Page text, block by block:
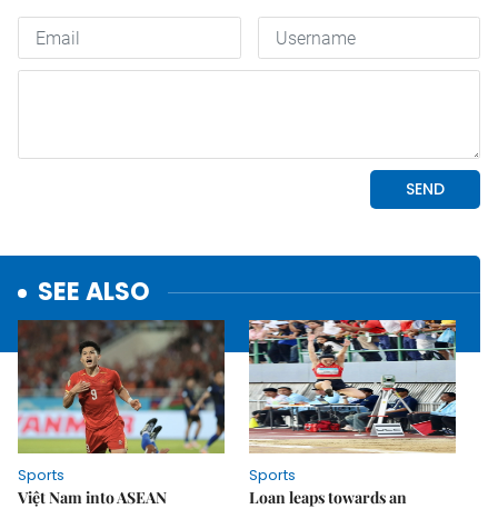
SEE ALSO
Sports
Việt Nam into ASEAN
Sports
Loan leaps towards an